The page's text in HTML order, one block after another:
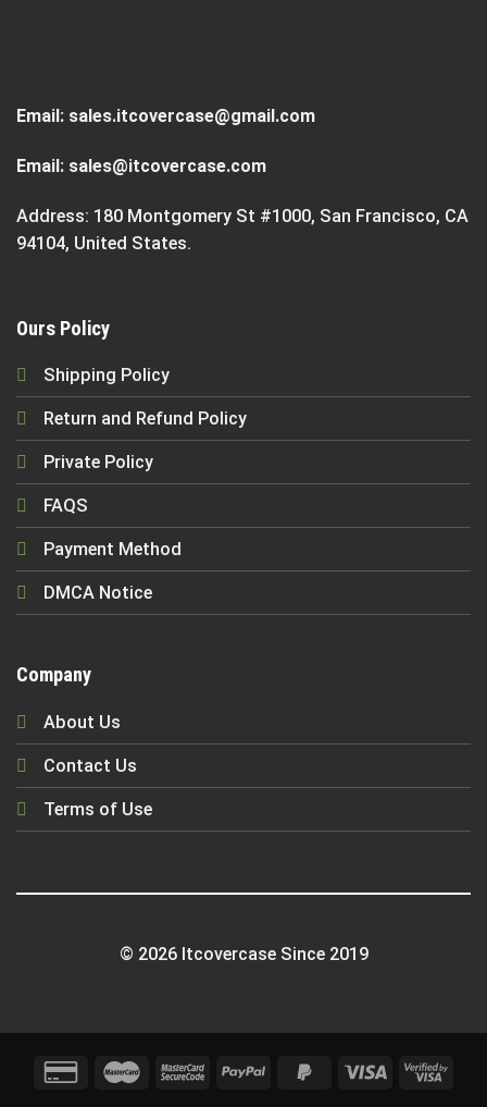
Email: sales.itcovercase@gmail.com
Email: sales@itcovercase.com
Address: 180 Montgomery St #1000, San Francisco, CA
94104, United States.
Ours Policy
Shipping Policy
Return and Refund Policy
Private Policy
FAQS
Payment Method
DMCA Notice
Company
About Us
Contact Us
Terms of Use
© 2026 Itcovercase Since 2019